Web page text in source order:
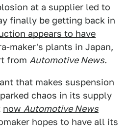
at a supplier led to
finally be getting back in
appears to have
maker's plants in Japan,
from Automotive News.
that makes suspension
chaos in its supply
now Automotive News
hopes to have all its